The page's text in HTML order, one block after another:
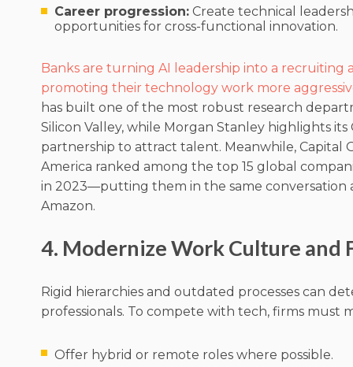
Career progression: Create technical
opportunities for cross-functional innovation.
Banks are turning AI leadership into a recruiting
promoting their technology work more
has built one of the most robust research
Silicon Valley, while Morgan Stanley highlights its
partnership to attract talent. Meanwhile, Capital
America ranked among the top 15 global
in 2023—putting them in the same conversation
Amazon.
4. Modernize Work Culture and
Rigid hierarchies and outdated processes can
professionals. To compete with tech, firms must
Offer hybrid or remote roles where possible.